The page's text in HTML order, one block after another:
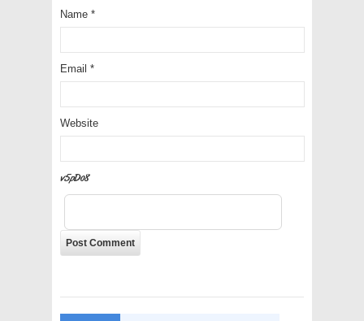
Name *
Email *
Website
I6gPlD